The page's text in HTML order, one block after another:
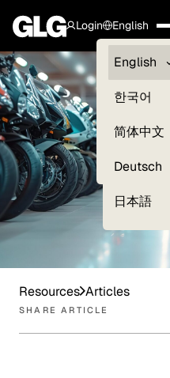
Login
Clients —
myGLG
English
English
한국어
简体中文
Deutsch
日本語
Resources Articles
SHARE ARTICLE